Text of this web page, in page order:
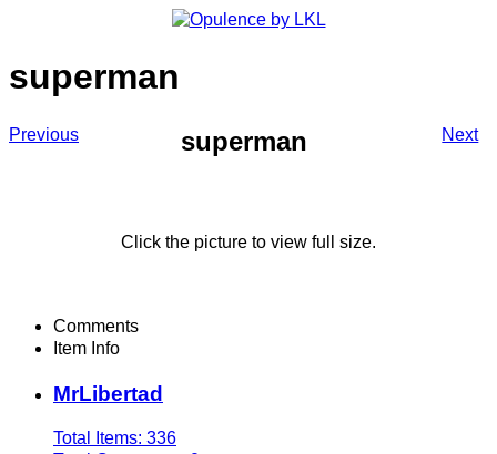
superman
Previous superman Next
Click the picture to view full size.
Comments
Item Info
MrLibertad
Total Items: 336